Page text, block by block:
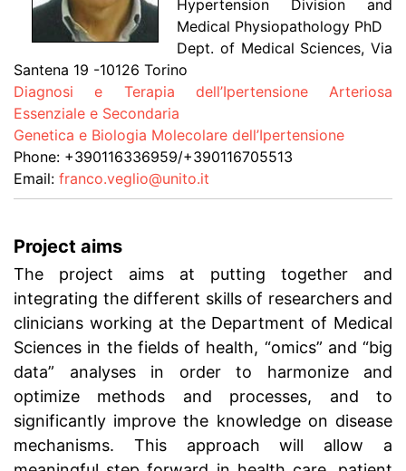
Hypertension Division and
Medical Physiopathology PhD
Dept. of Medical Sciences, Via
Santena 19 -10126 Torino
Diagnosi e Terapia dell’Ipertensione Arteriosa
Essenziale e Secondaria
Genetica e Biologia Molecolare dell’Ipertensione
Phone: +390116336959/+390116705513
Email: franco.veglio@unito.it
Project aims
The project aims at putting together and
integrating the different skills of researchers and
clinicians working at the Department of Medical
Sciences in the fields of health, “omics” and “big
data” analyses in order to harmonize and
optimize methods and processes, and to
significantly improve the knowledge on disease
mechanisms. This approach will allow a